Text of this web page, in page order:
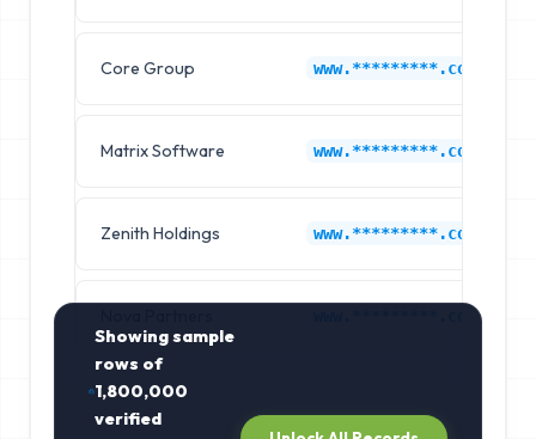
Core Group www.*********.com
Matrix Software www.*********.com
Zenith Holdings www.*********.com
www.*********.com
Showing sample
rows of
1,800,000
verified